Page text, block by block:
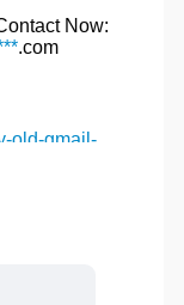
Now:
.com
old-gmail-